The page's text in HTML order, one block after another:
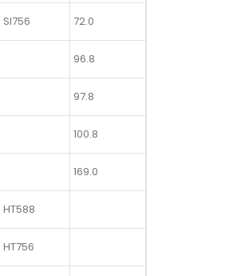
SI756
72.0
96.8
97.8
100.8
169.0
HT588
HT756